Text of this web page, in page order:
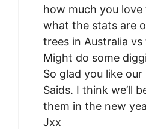
how much you
what the stats are
trees in Australia vs
Might do some
So glad you like our
Saids. I think we’ll
them in the new
Jxx